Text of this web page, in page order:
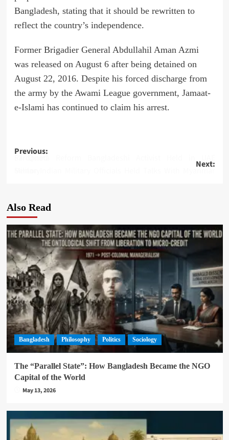
Bangladesh, stating that it should be rewritten to
reflect the country’s independence.
Former Brigadier General Abdullahil Aman Azmi
was released on August 6 after being detained on
August 22, 2016. Despite his forced discharge from
the army by the Awami League government, Jamaat-
e-Islami has continued to claim his arrest.
Post
Previous:
57 Quota Reform Bangladeshi Activist Held in UAE Pardoned
Next:
Also Read
Bangladesh Philosophy Politics Sociology
The “Parallel State”: How Bangladesh Became the NGO
Capital of the World
May 13, 2026